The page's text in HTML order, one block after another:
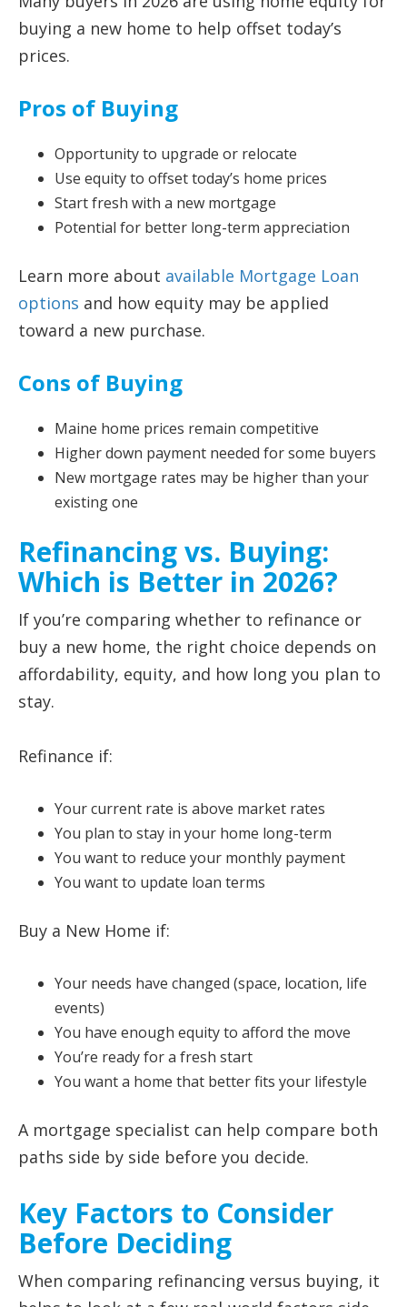
buying a new home to help offset today’s
prices.
Pros of Buying
Opportunity to upgrade or relocate
Use equity to offset today’s home prices
Start fresh with a new mortgage
Potential for better long-term appreciation
Learn more about available Mortgage Loan
options and how equity may be applied
toward a new purchase.
Cons of Buying
Maine home prices remain competitive
Higher down payment needed for some buyers
New mortgage rates may be higher than your
existing one
Refinancing vs. Buying:
Which is Better in 2026?
If you’re comparing whether to refinance or
buy a new home, the right choice depends on
affordability, equity, and how long you plan to
stay.
Refinance if:
Your current rate is above market rates
You plan to stay in your home long-term
You want to reduce your monthly payment
You want to update loan terms
Buy a New Home if:
Your needs have changed (space, location, life
events)
You have enough equity to afford the move
You’re ready for a fresh start
You want a home that better fits your lifestyle
A mortgage specialist can help compare both
paths side by side before you decide.
Key Factors to Consider
Before Deciding
When comparing refinancing versus buying, it